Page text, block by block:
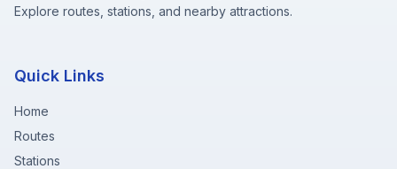
Explore routes, stations, and nearby attractions.
Quick Links
Home
Routes
Stations